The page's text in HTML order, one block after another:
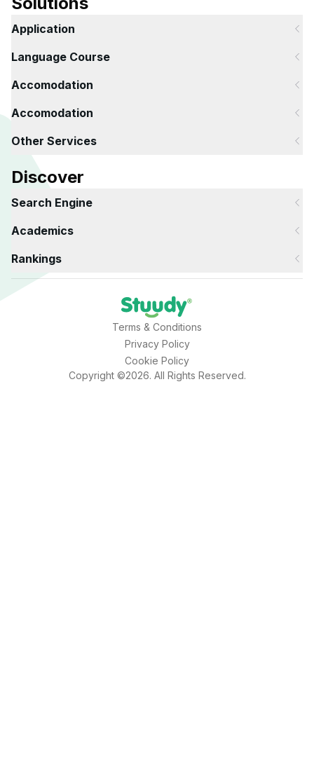
Application
Language Course
Accomodation
Accomodation
Other Services
Discover
Search Engine
Academics
Rankings
Terms & Conditions
Privacy Policy
Cookie Policy
Copyright ©2026. All Rights Reserved.